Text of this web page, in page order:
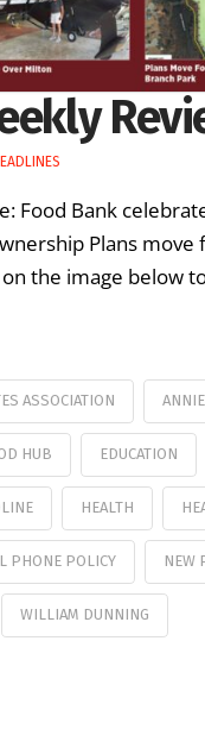
Food Bank
Plans
the image below
ASSOCIATION
HUB EDUCATION
HEALTH
PHONE POLICY NEW
WILLIAM DUNNING